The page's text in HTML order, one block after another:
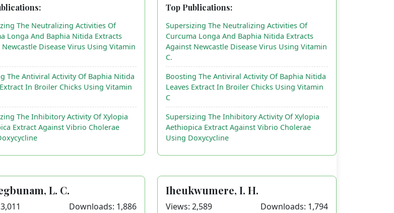
The Neutralizing Activities Of
Longa And Baphia Nitida Extracts
Disease Virus Using Vitamin
The Antiviral Activity Of Baphia Nitida
In Broiler Chicks Using Vitamin
The Inhibitory Activity Of Xylopia
Extract Against Vibrio Cholerae
Top Publications:
Supersizing The Neutralizing Activities Of
Curcuma Longa And Baphia Nitida Extracts
Against Newcastle Disease Virus Using Vitamin
C.
Boosting The Antiviral Activity Of Baphia Nitida
Leaves Extract In Broiler Chicks Using Vitamin
C
Supersizing The Inhibitory Activity Of Xylopia
Aethiopica Extract Against Vibrio Cholerae
Using Doxycycline
L. C.
Downloads: 1,886
Iheukwumere, I. H.
Views: 2,589 Downloads: 1,794